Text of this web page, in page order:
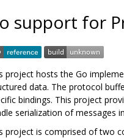
support for
project hosts the Go
data. The protocol
bindings. This project
serialization of messages
project is comprised of two